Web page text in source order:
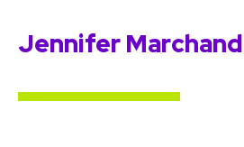
Jennifer Marchand